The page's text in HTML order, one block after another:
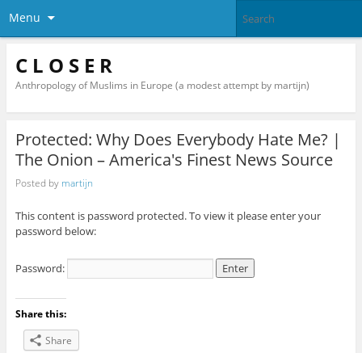
Menu
C L O S E R
Anthropology of Muslims in Europe (a modest attempt by martijn)
Protected: Why Does Everybody Hate Me? |
The Onion – America's Finest News Source
Posted by martijn
This content is password protected. To view it please enter your
password below:
Password:
Share this:
Share